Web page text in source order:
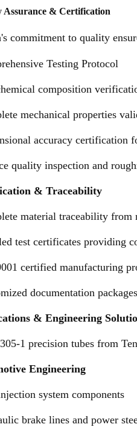
Assurance & Certification
commitment to quality
Testing Protocol
composition
mechanical properties
accuracy certification
quality inspection and
& Traceability
material traceability
test certificates providing
certified manufacturing
documentation
& Engineering
1 precision tubes from
Engineering
system components
brake lines and power